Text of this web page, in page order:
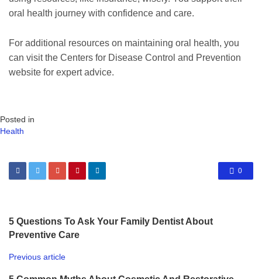
oral health journey with confidence and care.
For additional resources on maintaining oral health, you
can visit the Centers for Disease Control and Prevention
website for expert advice.
Posted in
Health
0
5 Questions To Ask Your Family Dentist About
Preventive Care
Previous article